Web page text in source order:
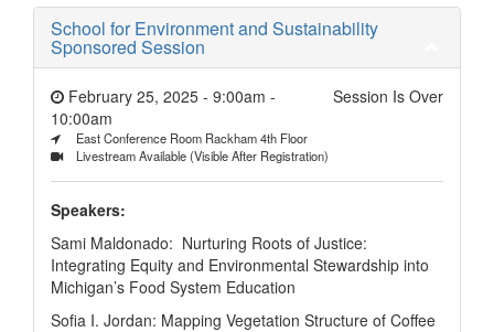
School for Environment and Sustainability
Sponsored Session
Session Is Over
February 25, 2025 - 9:00am -
10:00am
East Conference Room Rackham 4th Floor
Livestream Available (Visible After Registration)
Speakers:
Sami Maldonado: Nurturing Roots of Justice:
Integrating Equity and Environmental Stewardship into
Michigan’s Food System Education
Sofia I. Jordan: Mapping Vegetation Structure of Coffee